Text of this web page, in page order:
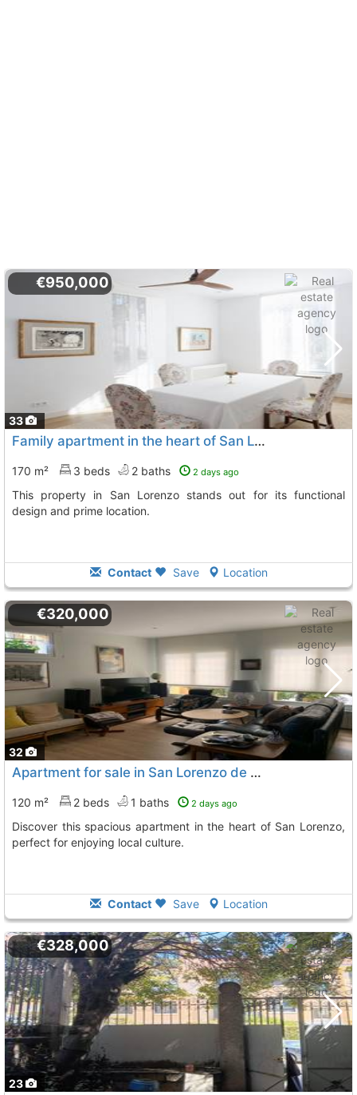
33
€950,000
Family apartment in the heart of San Lorenzo de El Escorial
170 m² 3 beds 2 baths 2 days ago
This property in San Lorenzo stands out for its functional
design and prime location.
Contact Save Location
32
€320,000
Apartment for sale in San Lorenzo de El Escorial
120 m² 2 beds 1 baths 2 days ago
Discover this spacious apartment in the heart of San Lorenzo,
perfect for enjoying local culture.
Contact Save Location
23
€328,000